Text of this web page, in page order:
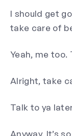
I should get
take care of
Yeah, me too.
Alright, take
Talk to ya
Anyway, It’s